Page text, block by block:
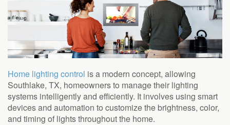
Home lighting control is a modern concept, allowing
Southlake, TX, homeowners to manage their lighting
systems intelligently and efficiently. It involves using smart
devices and automation to customize the brightness, color,
and timing of lights throughout the home.
might
or
assist
you
with
a
project.